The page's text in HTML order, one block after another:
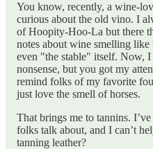
You know, recently, a wine-
curious about the old vino. I
of Hoopity-Hoo-La but there
notes about wine smelling like
even "the stable" itself. Now,
nonsense, but you got my
remind folks of my favorite
just love the smell of horses.
That brings me to tannins.
folks talk about, and I can’t
tanning leather?